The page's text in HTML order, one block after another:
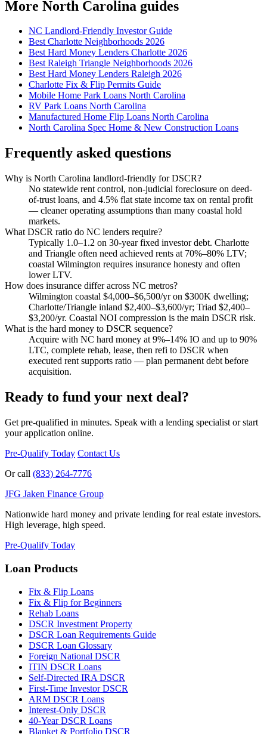
More North Carolina guides
NC Landlord-Friendly Investor Guide
Best Charlotte Neighborhoods 2026
Best Hard Money Lenders Charlotte 2026
Best Raleigh Triangle Neighborhoods 2026
Best Hard Money Lenders Raleigh 2026
Charlotte Fix & Flip Permits Guide
Mobile Home Park Loans North Carolina
RV Park Loans North Carolina
Manufactured Home Flip Loans North Carolina
North Carolina Spec Home & New Construction Loans
Frequently asked questions
Why is North Carolina landlord-friendly for DSCR?
No statewide rent control, non-judicial foreclosure on deed-
of-trust loans, and 4.5% flat state income tax on rental profit
— cleaner operating assumptions than many coastal hold
markets.
What DSCR ratio do NC lenders require?
Typically 1.0–1.2 on 30-year fixed investor debt. Charlotte
and Triangle often need achieved rents at 70%–80% LTV;
coastal Wilmington requires insurance honesty and often
lower LTV.
How does insurance differ across NC metros?
Wilmington coastal $4,000–$6,500/yr on $300K dwelling;
Charlotte/Triangle inland $2,400–$3,600/yr; Triad $2,400–
$3,200/yr. Coastal NOI compression is the main DSCR risk.
What is the hard money to DSCR sequence?
Acquire with NC hard money at 9%–14% IO and up to 90%
LTC, complete rehab, lease, then refi to DSCR when
executed rent supports ratio — plan permanent debt before
acquisition.
Ready to fund your next deal?
Get pre-qualified in minutes. Speak with a lending specialist or start
your application online.
Pre-Qualify Today Contact Us
Or call (833) 264-7776
JFG Jaken Finance Group
Nationwide hard money and private lending for real estate investors.
High leverage, high speed.
Pre-Qualify Today
Loan Products
Fix & Flip Loans
Fix & Flip for Beginners
Rehab Loans
DSCR Investment Property
DSCR Loan Requirements Guide
DSCR Loan Glossary
Foreign National DSCR
ITIN DSCR Loans
Self-Directed IRA DSCR
First-Time Investor DSCR
ARM DSCR Loans
Interest-Only DSCR
40-Year DSCR Loans
Blanket & Portfolio DSCR